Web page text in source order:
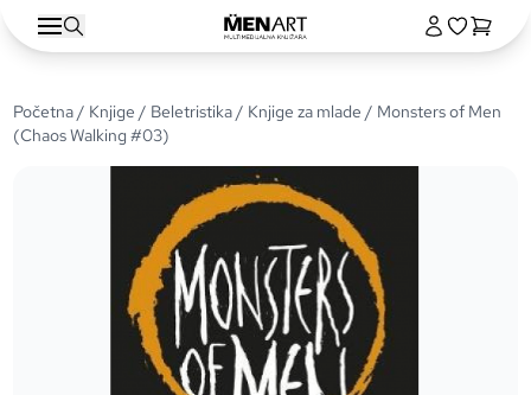
Početna/ Knjige / Beletristika/ Knjige za mlade / Monsters of Men
(Chaos Walking #03)